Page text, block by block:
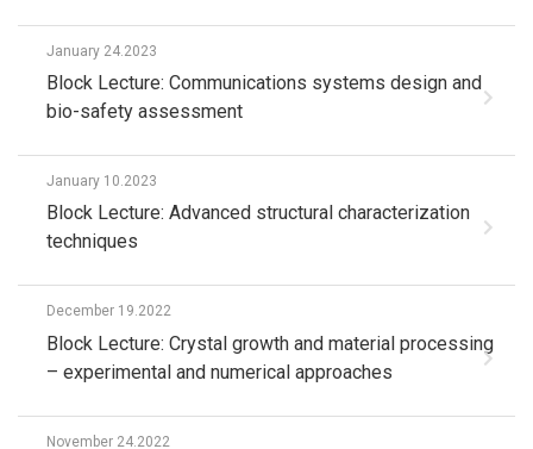
January 24.2023
Block Lecture: Communications systems design and
bio-safety assessment
January 10.2023
Block Lecture: Advanced structural characterization
techniques
December 19.2022
Block Lecture: Crystal growth and material processing
– experimental and numerical approaches
November 24.2022